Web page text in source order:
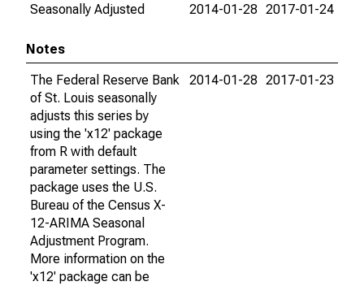
Seasonally Adjusted
2014-01-28 2017-01-24
Notes
The Federal Reserve Bank
of St. Louis seasonally
adjusts this series by
using the 'x12' package
from R with default
parameter settings. The
package uses the U.S.
Bureau of the Census X-
12-ARIMA Seasonal
Adjustment Program.
More information on the
'x12' package can be
2014-01-28 2017-01-23